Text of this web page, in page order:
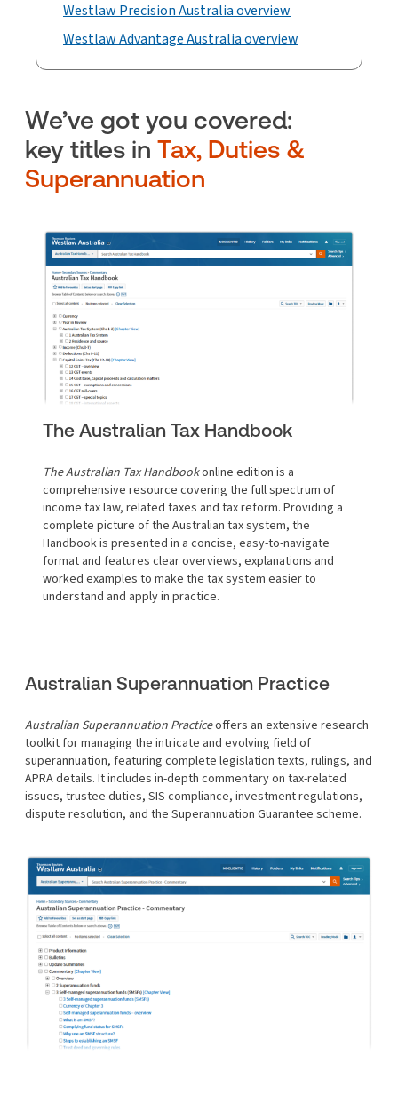
Westlaw Precision Australia overview
Westlaw Advantage Australia overview
We’ve got you covered:
key titles in Tax, Duties &
Superannuation
The Australian Tax Handbook
The Australian Tax Handbookonline edition is a
comprehensive resource covering the full spectrum of
income tax law, related taxes and tax reform. Providing a
complete picture of the Australian tax system, the
Handbook is presented in a concise, easy-to-navigate
format and features clear overviews, explanations and
worked examples to make the tax system easier to
understand and apply in practice.
Australian Superannuation Practice
Australian Superannuation Practiceoffers an extensive research
toolkit for managing the intricate and evolving field of
superannuation, featuring complete legislation texts, rulings, and
APRA details. It includes in-depth commentary on tax-related
issues, trustee duties, SIS compliance, investment regulations,
dispute resolution, and the Superannuation Guarantee scheme.